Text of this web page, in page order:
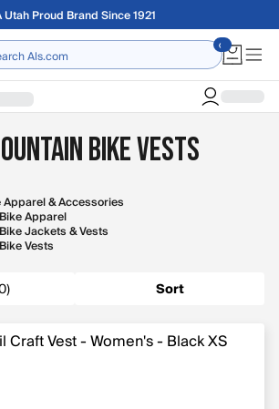
Utah Proud Brand Since 1921
Bike Vests
Apparel & Accessories
Apparel
Jackets & Vests
Vests
) Sort